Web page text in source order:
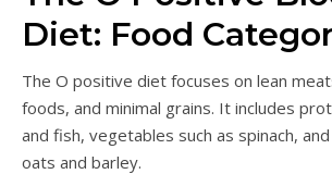
Diet: Food
The O positive diet focuses on lean
foods, and minimal grains. It includes
and fish, vegetables such as spinach,
oats and barley.